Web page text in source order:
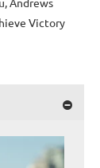
Victory